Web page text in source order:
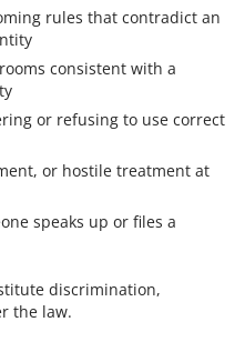
rules that contradict an
consistent with a
or refusing to use correct
or hostile treatment at
speaks up or files a
discrimination,
the law.